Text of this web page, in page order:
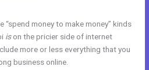
money to make money” kinds
ison the pricier side of internet
more or less everything that you
business online.